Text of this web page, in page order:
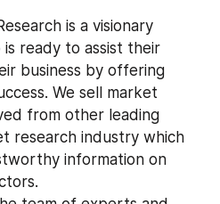
ready to assist their
business by offering
We sell market
from other leading
research industry which
information on